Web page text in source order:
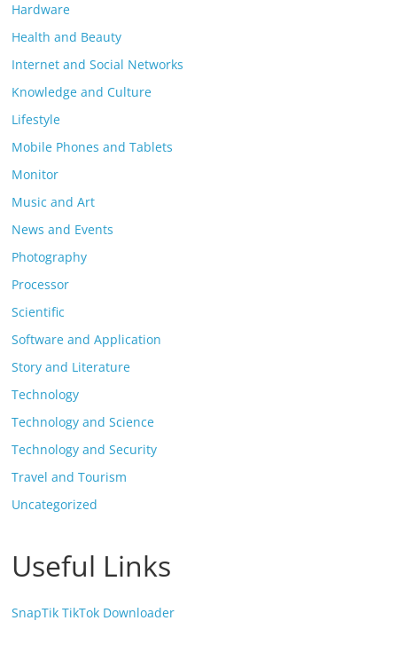
Hardware
Health and Beauty
Internet and Social Networks
Knowledge and Culture
Lifestyle
Mobile Phones and Tablets
Monitor
Music and Art
News and Events
Photography
Processor
Scientific
Software and Application
Story and Literature
Technology
Technology and Science
Technology and Security
Travel and Tourism
Uncategorized
Useful Links
SnapTik TikTok Downloader